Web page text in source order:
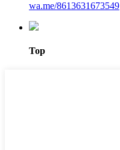
wa.me/8613631673549
Top